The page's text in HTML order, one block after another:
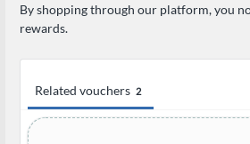
By shopping through our platform, you
rewards.
Related vouchers 2